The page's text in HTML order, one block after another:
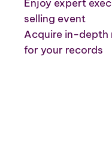
Enjoy expert
selling event
Acquire in-depth
for your records